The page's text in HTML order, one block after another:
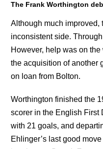
The Frank Worthington
Although much improved,
inconsistent side.
However, help was on
the acquisition of another
on loan from Bolton.
Worthington finished the
scorer in the English First
with 21 goals, and
Ehlinger’s last good